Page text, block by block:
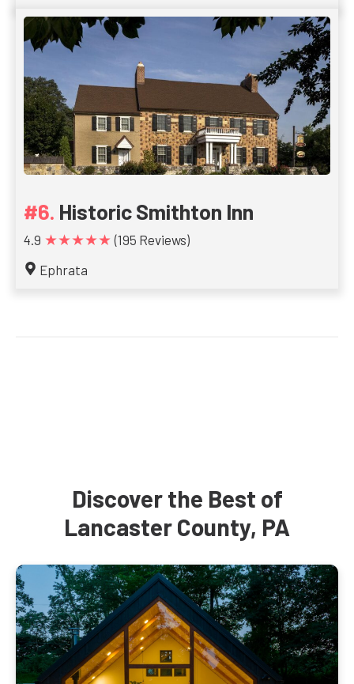
Historic Smithton Inn
4.9 ★★★★★ (195 Reviews)
Ephrata
Discover the Best of
Lancaster County, PA